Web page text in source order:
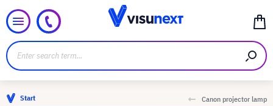
Start Canon projector lamp